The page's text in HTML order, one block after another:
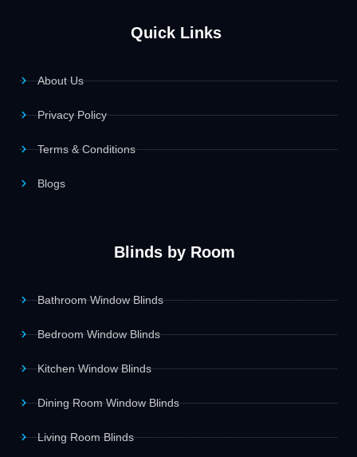
Quick Links
About Us
Privacy Policy
Terms & Conditions
Blogs
Blinds by Room
Bathroom Window Blinds
Bedroom Window Blinds
Kitchen Window Blinds
Dining Room Window Blinds
Living Room Blinds